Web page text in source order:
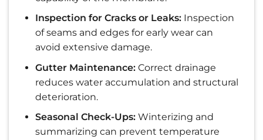
Inspection for Cracks or Leaks: Inspection
of seams and edges for early wear can
avoid extensive damage.
Gutter Maintenance:Correct drainage
reduces water accumulation and structural
deterioration.
Seasonal Check-Ups: Winterizing and
summarizing can prevent temperature